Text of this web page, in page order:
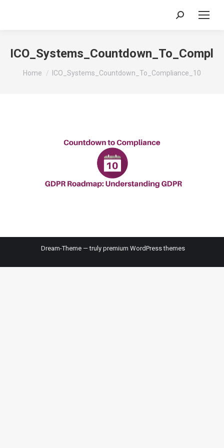
Search:
You are here:
Home ICO_Systems_Countdown_To_Compliance_10
Dream-Theme — truly premium WordPress themes